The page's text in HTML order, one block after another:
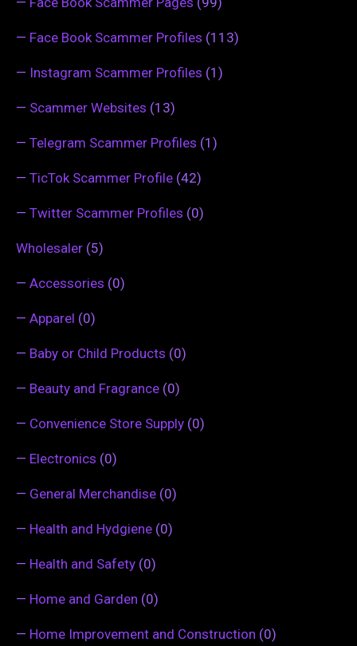
— Face Book Scammer Profiles (113)
— Instagram Scammer Profiles (1)
— Scammer Websites (13)
— Telegram Scammer Profiles (1)
— TicTok Scammer Profile (42)
— Twitter Scammer Profiles (0)
Wholesaler (5)
— Accessories (0)
— Apparel (0)
— Baby or Child Products (0)
— Beauty and Fragrance (0)
— Convenience Store Supply (0)
— Electronics (0)
— General Merchandise (0)
— Health and Hydgiene (0)
— Health and Safety (0)
— Home and Garden (0)
— Home Improvement and Construction (0)